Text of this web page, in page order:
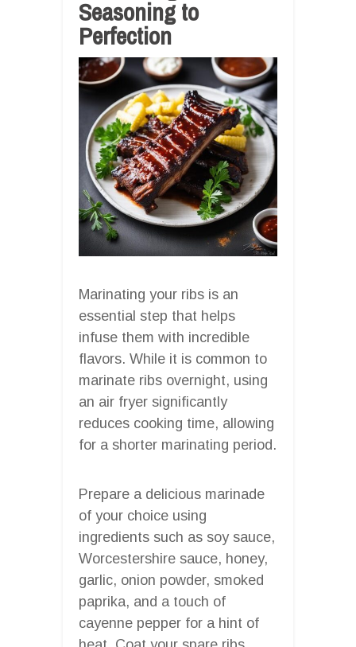
Seasoning to
Perfection
Marinating your ribs is an
essential step that helps
infuse them with incredible
flavors. While it is common to
marinate ribs overnight, using
an air fryer significantly
reduces cooking time, allowing
for a shorter marinating period.
Prepare a delicious marinade
of your choice using
ingredients such as soy sauce,
Worcestershire sauce, honey,
garlic, onion powder, smoked
paprika, and a touch of
cayenne pepper for a hint of